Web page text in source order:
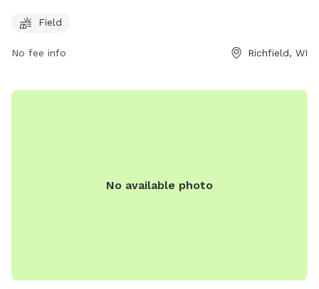
their website at https://zoilaszone.square.site/ or contact
10:00 pm Sunday 6:00 am - 10:00 pm
Field
No fee info Richfield, WI
No available photo